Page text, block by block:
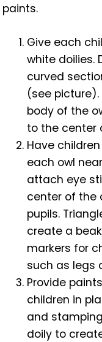
paints.
Give each
white doilies.
curved
(see
body of the
to the center
Have
each owl
attach eye
center of the
pupils.
create a
markers for
such as legs
Provide
children in
and
doily to